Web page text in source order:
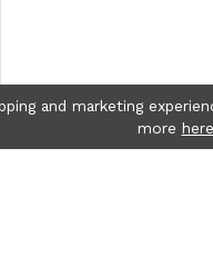
and marketing
more here